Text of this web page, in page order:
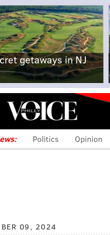
getaways in NJ
Menu
Politics Opinion
09, 2024